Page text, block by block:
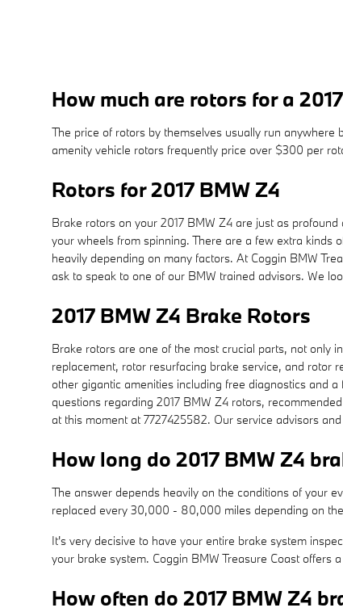
How much are rotors for a
The price of rotors by themselves usually run
amenity vehicle rotors frequently price over $300 per
Rotors for 2017 BMW Z4
Brake rotors on your 2017 BMW Z4 are just as
your wheels from spinning. There are a few extra kinds
heavily depending on many factors. At Coggin BMW
ask to speak to one of our BMW trained advisors. We
2017 BMW Z4 Brake Rotors
Brake rotors are one of the most crucial parts, not only
replacement, rotor resurfacing brake service, and rotor
other gigantic amenities including free diagnostics and
questions regarding 2017 BMW Z4 rotors,
at this moment at 7727425582. Our service advisors
How long do 2017 BMW Z4
The answer depends heavily on the conditions of your
replaced every 30,000 - 80,000 miles depending on
It's very decisive to have your entire brake system
your brake system. Coggin BMW Treasure Coast offers
How often do 2017 BMW Z4